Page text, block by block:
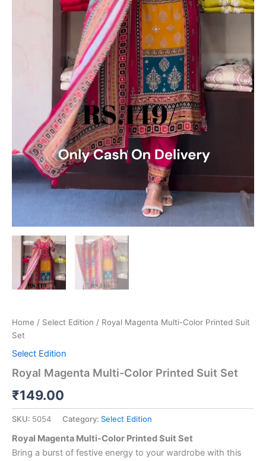
Home / Select Edition / Royal Magenta Multi-Color Printed Suit
Set
Select Edition
Royal Magenta Multi-Color Printed Suit Set
₹149.00
SKU: 5054 Category: Select Edition
Royal Magenta Multi-Color Printed Suit Set
Bring a burst of festive energy to your wardrobe with this